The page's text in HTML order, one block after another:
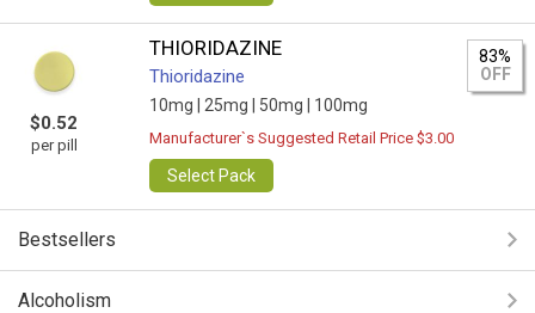
$0.52
per pill
THIORIDAZINE
Thioridazine
10mg | 25mg | 50mg | 100mg
83%
OFF
Manufacturer`s Suggested Retail Price $3.00
Select Pack
Bestsellers
Alcoholism